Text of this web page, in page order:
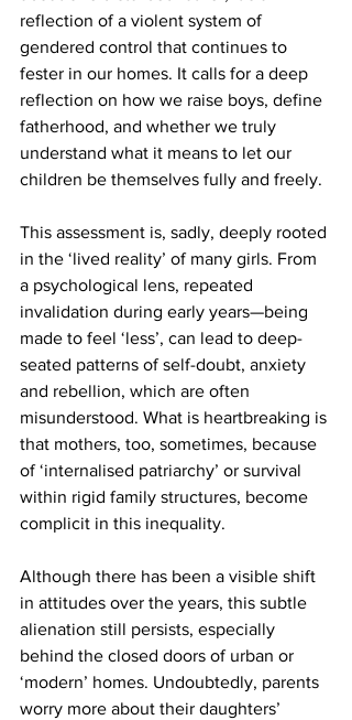
reflection of a violent system of
gendered control that continues to
fester in our homes. It calls for a deep
reflection on how we raise boys, define
fatherhood, and whether we truly
understand what it means to let our
children be themselves fully and freely.
This assessment is, sadly, deeply rooted
in the ‘lived reality’ of many girls. From
a psychological lens, repeated
invalidation during early years—being
made to feel ‘less’, can lead to deep-
seated patterns of self-doubt, anxiety
and rebellion, which are often
misunderstood. What is heartbreaking is
that mothers, too, sometimes, because
of ‘internalised patriarchy’ or survival
within rigid family structures, become
complicit in this inequality.
Although there has been a visible shift
in attitudes over the years, this subtle
alienation still persists, especially
behind the closed doors of urban or
‘modern’ homes. Undoubtedly, parents
worry more about their daughters’